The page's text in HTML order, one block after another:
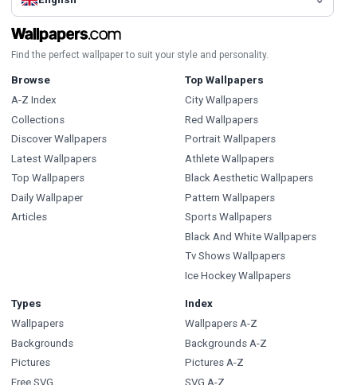
Find the perfect wallpaper to suit your style and personality.
Browse
A-Z Index
Collections
Discover Wallpapers
Latest Wallpapers
Top Wallpapers
Daily Wallpaper
Articles
Top Wallpapers
City Wallpapers
Red Wallpapers
Portrait Wallpapers
Athlete Wallpapers
Black Aesthetic Wallpapers
Pattern Wallpapers
Sports Wallpapers
Black And White Wallpapers
Tv Shows Wallpapers
Ice Hockey Wallpapers
Types
Wallpapers
Backgrounds
Pictures
Free SVG
Index
Wallpapers A-Z
Backgrounds A-Z
Pictures A-Z
SVG A-Z